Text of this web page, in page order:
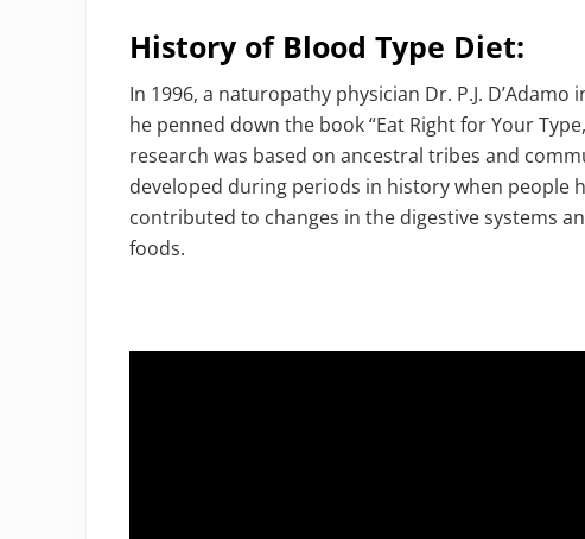
History of Blood Type Diet:
In 1996, a naturopathy physician Dr. P.J.
he penned down the book “Eat Right for Your
research was based on ancestral tribes and
developed during periods in history when people
contributed to changes in the digestive systems
foods.